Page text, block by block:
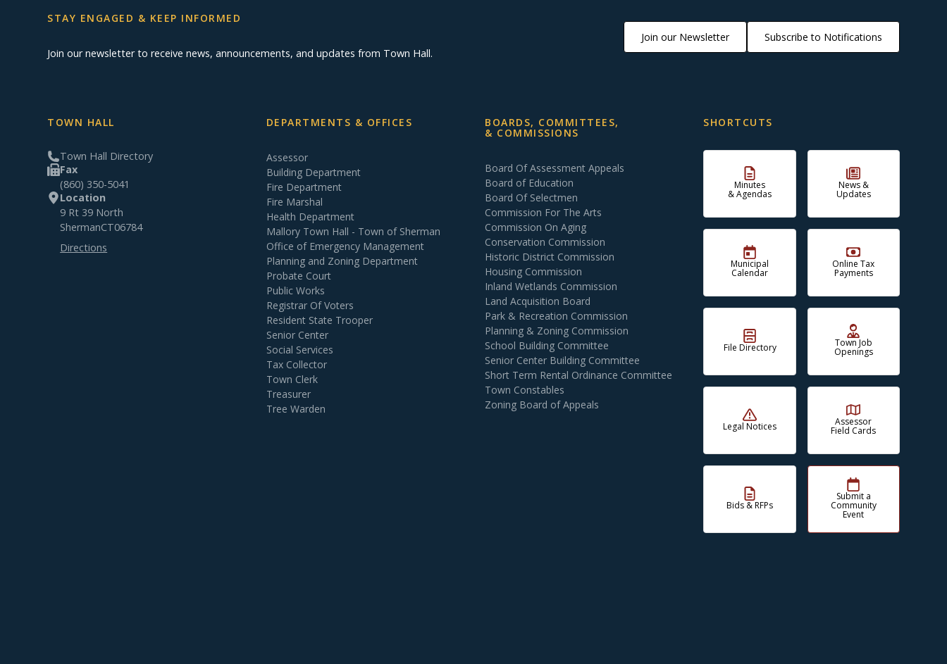
STAY ENGAGED & KEEP INFORMED
Join our newsletter to receive news, announcements, and updates from Town Hall.
Join our Newsletter Subscribe to Notifications
TOWN HALL
Town Hall Directory
Fax
(860) 350-5041
Location
9 Rt 39 North
ShermanCT06784
Directions
DEPARTMENTS & OFFICES
Assessor
Building Department
Fire Department
Fire Marshal
Health Department
Mallory Town Hall - Town of Sherman
Office of Emergency Management
Planning and Zoning Department
Probate Court
Public Works
Registrar Of Voters
Resident State Trooper
Senior Center
Social Services
Tax Collector
Town Clerk
Treasurer
Tree Warden
BOARDS, COMMITTEES,
& COMMISSIONS
Board Of Assessment Appeals
Board of Education
Board Of Selectmen
Commission For The Arts
Commission On Aging
Conservation Commission
Historic District Commission
Housing Commission
Inland Wetlands Commission
Land Acquisition Board
Park & Recreation Commission
Planning & Zoning Commission
School Building Committee
Senior Center Building Committee
Short Term Rental Ordinance Committee
Town Constables
Zoning Board of Appeals
SHORTCUTS
Minutes
& Agendas
News &
Updates
Municipal
Calendar
Online Tax
Payments
File Directory Town Job
Openings
Legal Notices Assessor
Field Cards
Bids & RFPs
Submit a
Community
Event